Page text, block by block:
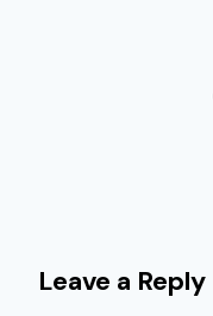
Leave a Reply